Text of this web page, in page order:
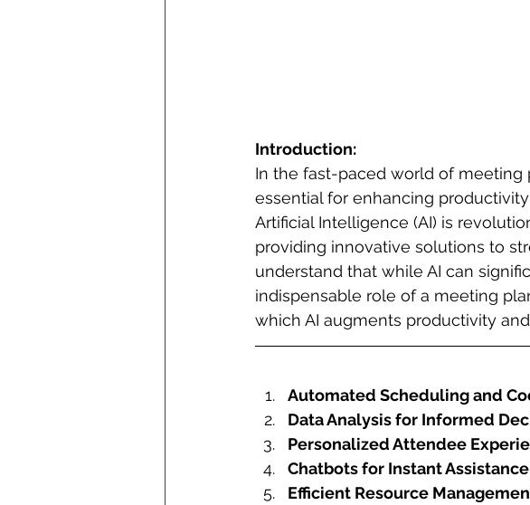
Introduction:
In the fast-paced world of
essential for enhancing
Artificial Intelligence (AI) is
providing innovative solutions to
understand that while AI can
indispensable role of a meeting
which AI augments productivity
Automated Scheduling and
Data Analysis for Informed
Personalized Attendee
Chatbots for Instant
Efficient Resource